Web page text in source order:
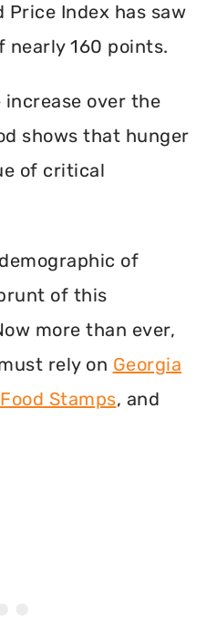
Price Index has saw
nearly 160 points.
increase over the
shows that hunger
of critical
of
of this
more than ever,
rely on Georgia
Stamps, and